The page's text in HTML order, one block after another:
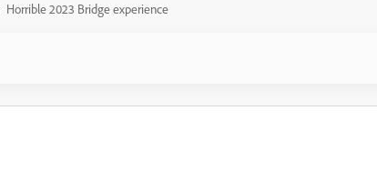
Horrible 2023 Bridge experience